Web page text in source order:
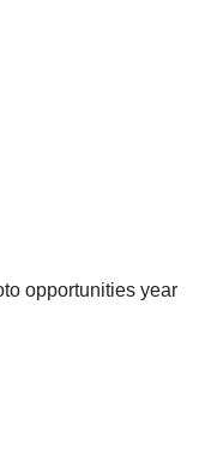
opportunities year